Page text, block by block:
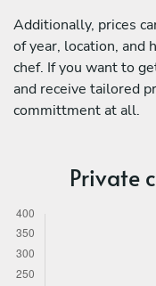
Additionally, prices
of year, location, and
chef. If you want to
and receive tailored
committment at all.
Private